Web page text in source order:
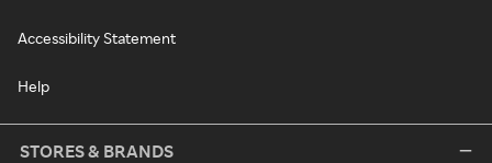
Accessibility Statement
Help
STORES & BRANDS